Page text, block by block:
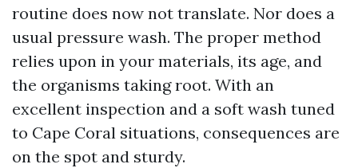
routine does now not translate. Nor does a
usual pressure wash. The proper method
relies upon in your materials, its age, and
the organisms taking root. With an
excellent inspection and a soft wash tuned
to Cape Coral situations, consequences are
on the spot and sturdy.